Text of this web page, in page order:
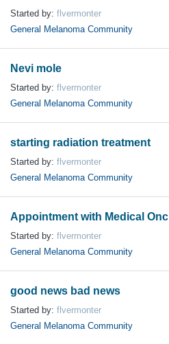
Started by: flvermonter
General Melanoma Community
Nevi mole
Started by: flvermonter
General Melanoma Community
starting radiation treatment
Started by: flvermonter
General Melanoma Community
Appointment with Medical Onc
Started by: flvermonter
General Melanoma Community
good news bad news
Started by: flvermonter
General Melanoma Community